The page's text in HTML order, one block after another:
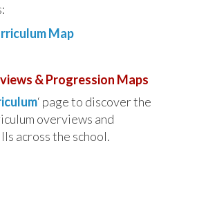
Map
& Progression Maps
‘ page to discover the
overviews and
across the school.